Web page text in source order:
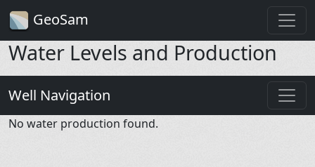
GeoSam
Water Levels and Production
Well Navigation
No water production found.